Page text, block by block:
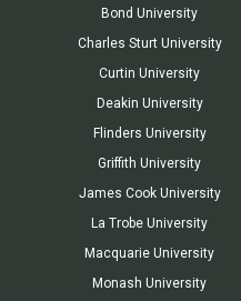
Bond University
Charles Sturt University
Curtin University
Deakin University
Flinders University
Griffith University
James Cook University
La Trobe University
Macquarie University
Monash University